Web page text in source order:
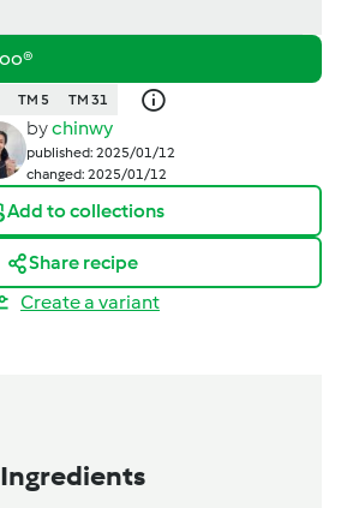
TM 5 TM 31
bychinwy
published: 2025/01/12
changed: 2025/01/12
Add to collections
Share recipe
Create a variant
Ingredients